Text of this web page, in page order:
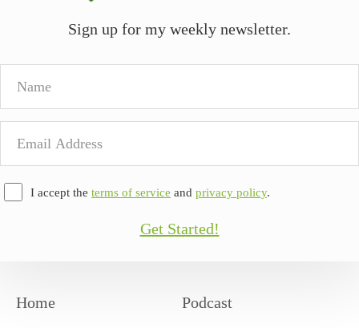
Sign up for my weekly newsletter.
I accept the terms of service and privacy policy.
Get Started!
Home
Podcast